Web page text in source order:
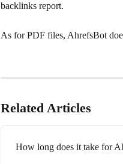
backlinks report.
As for PDF files, AhrefsBot
Related Articles
How long does it take for